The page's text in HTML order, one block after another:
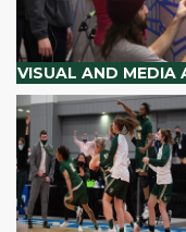
VISUAL AND MEDIA